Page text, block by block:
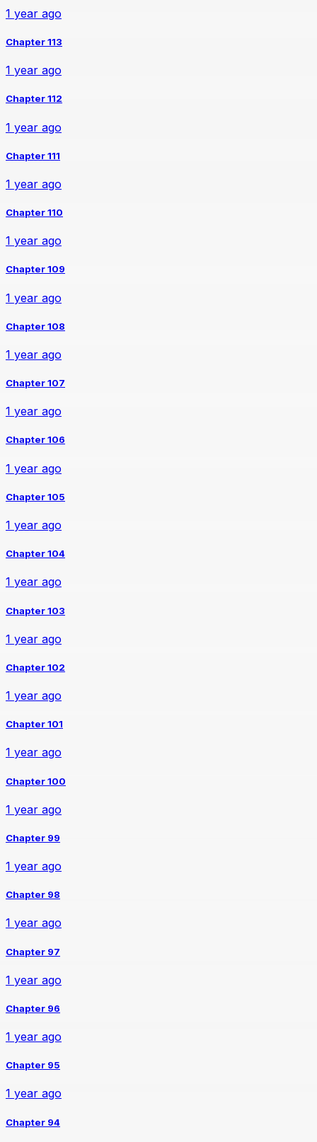
1 year ago
Chapter 113
1 year ago
Chapter 112
1 year ago
Chapter 111
1 year ago
Chapter 110
1 year ago
Chapter 109
1 year ago
Chapter 108
1 year ago
Chapter 107
1 year ago
Chapter 106
1 year ago
Chapter 105
1 year ago
Chapter 104
1 year ago
Chapter 103
1 year ago
Chapter 102
1 year ago
Chapter 101
1 year ago
Chapter 100
1 year ago
Chapter 99
1 year ago
Chapter 98
1 year ago
Chapter 97
1 year ago
Chapter 96
1 year ago
Chapter 95
1 year ago
Chapter 94